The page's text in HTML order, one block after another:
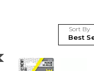
Sort By